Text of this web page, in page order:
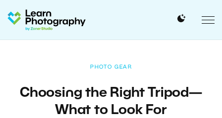
PHOTO GEAR
Choosing the Right Tripod—
What to Look For